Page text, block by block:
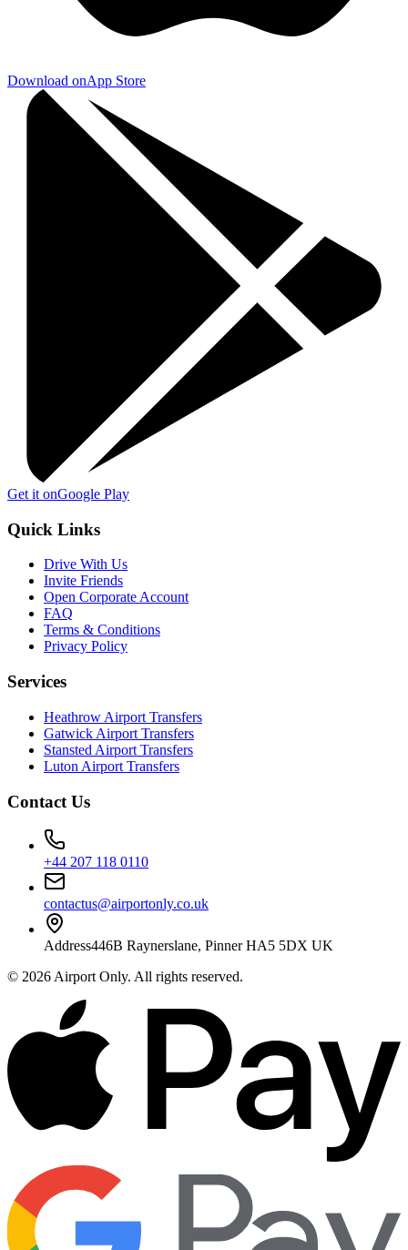
Download onApp Store
Get it onGoogle Play
Quick Links
Drive With Us
Invite Friends
Open Corporate Account
FAQ
Terms & Conditions
Privacy Policy
Services
Heathrow Airport Transfers
Gatwick Airport Transfers
Stansted Airport Transfers
Luton Airport Transfers
Contact Us
+44 207 118 0110
contactus@airportonly.co.uk
Address446B Raynerslane, Pinner HA5 5DX UK
© 2026 Airport Only. All rights reserved.